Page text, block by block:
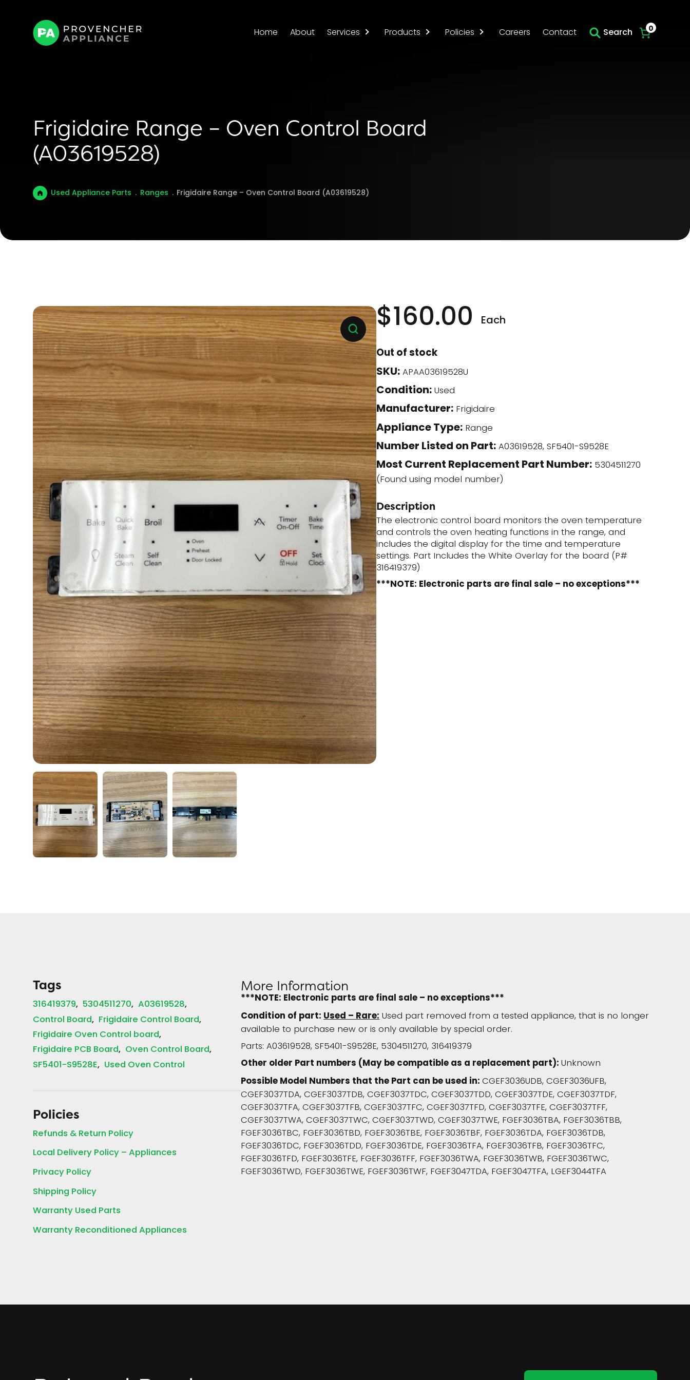
Home About Services Products Policies Careers Contact Search 0
Frigidaire Range – Oven Control Board
(A03619528)
Used Appliance Parts . Ranges . Frigidaire Range – Oven Control Board (A03619528)
$160.00 Each
Out of stock
SKU:APAA03619528U
Condition:Used
Manufacturer:Frigidaire
Appliance Type:Range
Number Listed on Part:A03619528, SF5401-S9528E
Most Current Replacement Part Number:5304511270
(Found using model number)
Description
The electronic control board monitors the oven temperature
and controls the oven heating functions in the range, and
includes the digital display for the time and temperature
settings. Part Includes the White Overlay for the board (P#
316419379)
***NOTE: Electronic parts are final sale – no exceptions***
Tags
316419379 5304511270 A03619528
Control Board Frigidaire Control Board
Frigidaire Oven Control board
Frigidaire PCB Board Oven Control Board
SF5401-S9528E Used Oven Control
Policies
Refunds & Return Policy
Local Delivery Policy – Appliances
Privacy Policy
Shipping Policy
Warranty Used Parts
Warranty Reconditioned Appliances
More Information
***NOTE: Electronic parts are final sale – no exceptions***
Condition of part:Used – Rare:Used part removed from a tested appliance, that is no longer
available to purchase new or is only available by special order.
Parts: A03619528, SF5401-S9528E, 5304511270, 316419379
Other older Part numbers (May be compatible as a replacement part):Unknown
Possible Model Numbers that the Part can be used in:CGEF3036UDB, CGEF3036UFB,
CGEF3037TDA, CGEF3037TDB, CGEF3037TDC, CGEF3037TDD, CGEF3037TDE, CGEF3037TDF,
CGEF3037TFA, CGEF3037TFB, CGEF3037TFC, CGEF3037TFD, CGEF3037TFE, CGEF3037TFF,
CGEF3037TWA, CGEF3037TWC, CGEF3037TWD, CGEF3037TWE, FGEF3036TBA, FGEF3036TBB,
FGEF3036TBC, FGEF3036TBD, FGEF3036TBE, FGEF3036TBF, FGEF3036TDA, FGEF3036TDB,
FGEF3036TDC, FGEF3036TDD, FGEF3036TDE, FGEF3036TFA, FGEF3036TFB, FGEF3036TFC,
FGEF3036TFD, FGEF3036TFE, FGEF3036TFF, FGEF3036TWA, FGEF3036TWB, FGEF3036TWC,
FGEF3036TWD, FGEF3036TWE, FGEF3036TWF, FGEF3047TDA, FGEF3047TFA, LGEF3044TFA